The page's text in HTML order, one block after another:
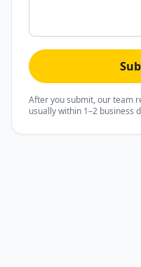
After you submit, our team
usually within 1–2 business